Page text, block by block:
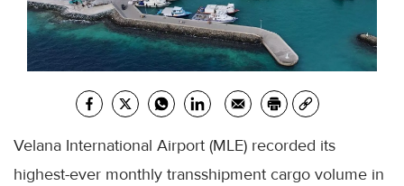
Velana International Airport (MLE) recorded its
highest-ever monthly transshipment cargo volume in